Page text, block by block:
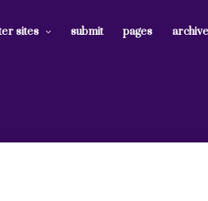
sites submit pages